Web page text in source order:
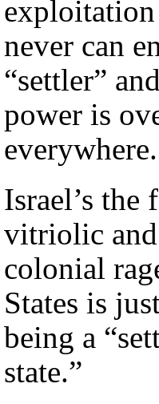
exploitation
never can
“settler”
power is
everywhere.
Israel’s the
vitriolic
colonial
States is
being a
state.”